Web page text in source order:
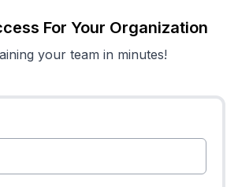
For Your Organization
your team in minutes!